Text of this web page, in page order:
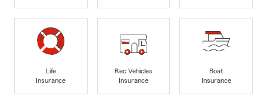
Life
Insurance
Rec Vehicles
Insurance
Boat
Insurance